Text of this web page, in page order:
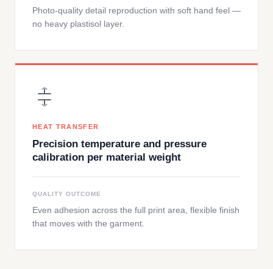
Photo-quality detail reproduction with soft hand feel —
no heavy plastisol layer.
HEAT TRANSFER
Precision temperature and pressure
calibration per material weight
QUALITY OUTCOME
Even adhesion across the full print area, flexible finish
that moves with the garment.